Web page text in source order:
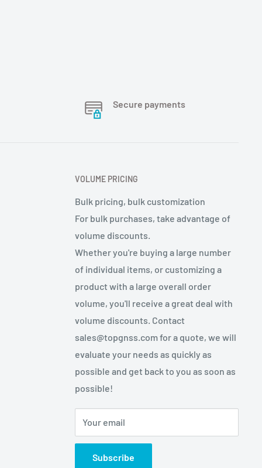
Secure payments
VOLUME PRICING
Bulk pricing, bulk customization
For bulk purchases, take advantage of
volume discounts.
Whether you're buying a large number
of individual items, or customizing a
product with a large overall order
volume, you'll receive a great deal with
volume discounts. Contact
sales@topgnss.com for a quote, we will
evaluate your needs as quickly as
possible and get back to you as soon as
possible!
Your email
Subscribe